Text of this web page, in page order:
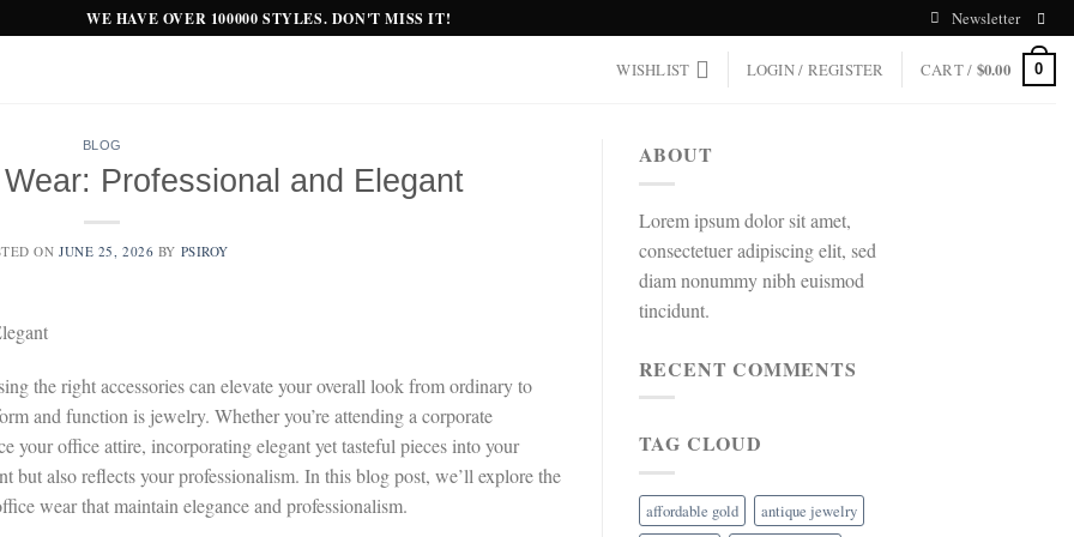
WE HAVE OVER 100000 STYLES. DON'T MISS IT! Newsletter
WISHLIST LOGIN / REGISTER CART / $0.00 0
BLOG
Professional and Elegant
ONJUNE 25, 2026 BY PSIROY
the right accessories can elevate your overall look from ordinary to
and function is jewelry. Whether you’re attending a corporate
your office attire, incorporating elegant yet tasteful pieces into your
but also reflects your professionalism. In this blog post, we’ll explore the
wear that maintain elegance and professionalism.
ABOUT
Lorem ipsum dolor sit amet,
consectetuer adipiscing elit, sed
diam nonummy nibh euismod
tincidunt.
RECENT COMMENTS
TAG CLOUD
affordable gold
antique jewelry